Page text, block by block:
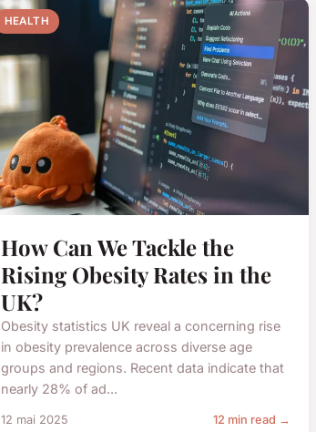
HEALTH
How Can We Tackle the
Rising Obesity Rates in the
UK?
Obesity statistics UK reveal a concerning rise
in obesity prevalence across diverse age
groups and regions. Recent data indicate that
nearly 28% of ad...
12 mai 2025 12 min read →